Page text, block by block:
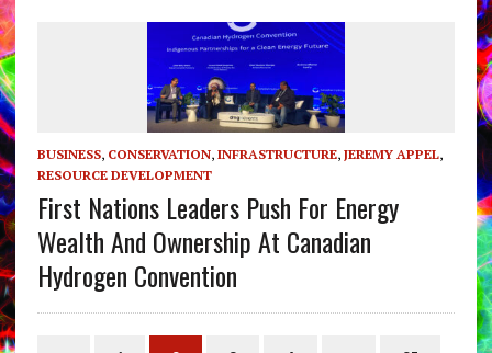
BUSINESS, CONSERVATION, INFRASTRUCTURE, JEREMY APPEL,
RESOURCE DEVELOPMENT
First Nations Leaders Push For Energy
Wealth And Ownership At Canadian
Hydrogen Convention